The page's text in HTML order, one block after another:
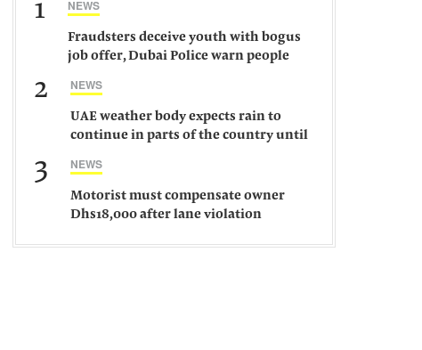
1 NEWS
Fraudsters deceive youth with bogus
job offer, Dubai Police warn people
2 NEWS
UAE weather body expects rain to
continue in parts of the country until
3 NEWS
Motorist must compensate owner
Dhs18,000 after lane violation